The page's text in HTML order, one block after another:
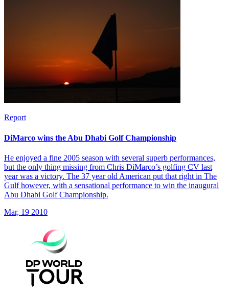
Report
DiMarco wins the Abu Dhabi Golf Championship
He enjoyed a fine 2005 season with several superb performances,
but the only thing missing from Chris DiMarco’s golfing CV last
year was a victory. The 37 year old American put that right in The
Gulf however, with a sensational performance to win the inaugural
Abu Dhabi Golf Championship.
Mar, 19 2010